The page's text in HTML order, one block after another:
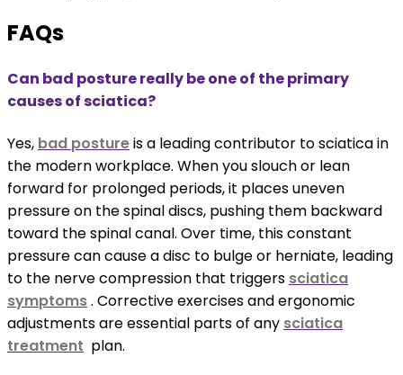
FAQs
Can bad posture really be one of the primary
causes of sciatica?
Yes, bad postureis a leading contributor to sciatica in
the modern workplace. When you slouch or lean
forward for prolonged periods, it places uneven
pressure on the spinal discs, pushing them backward
toward the spinal canal. Over time, this constant
pressure can cause a disc to bulge or herniate, leading
to the nerve compression that triggers sciatica
symptoms. Corrective exercises and ergonomic
adjustments are essential parts of any sciatica
treatment plan.